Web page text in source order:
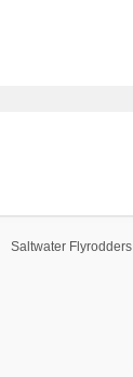
Saltwater